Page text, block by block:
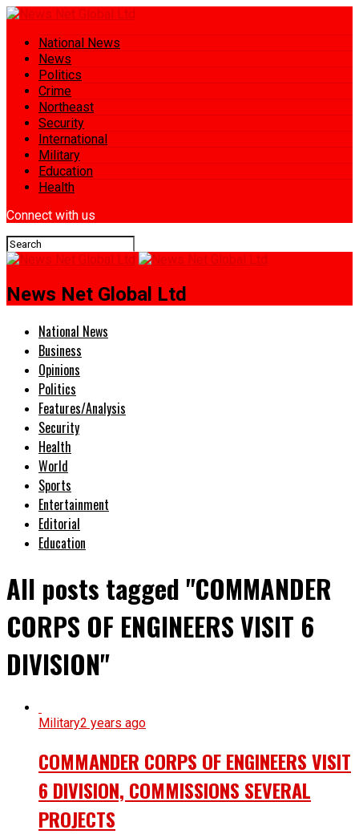
National News
News
Politics
Crime
Northeast
Security
International
Military
Education
Health
Connect with us
News Net Global Ltd
National News
Business
Opinions
Politics
Features/Analysis
Security
Health
World
Sports
Entertainment
Editorial
Education
All posts tagged "COMMANDER
CORPS OF ENGINEERS VISIT 6
DIVISION"
Military2 years ago
COMMANDER CORPS OF ENGINEERS VISIT
6 DIVISION, COMMISSIONS SEVERAL
PROJECTS